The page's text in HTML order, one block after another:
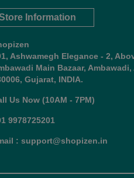
Information
Ashwamegh Elegance - 2,
Main Bazaar,
Gujarat, INDIA.
Us Now (10AM - 7PM)
9978725201
: support@shopizen.in